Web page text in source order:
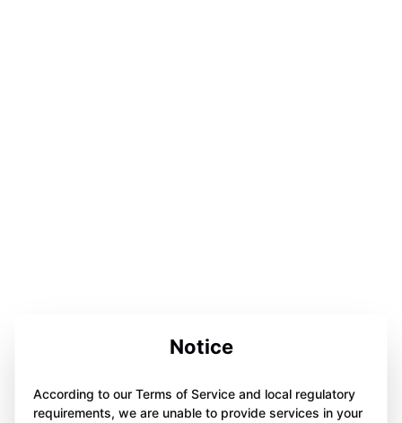
Notice
According to our Terms of Service and local regulatory
requirements, we are unable to provide services in your